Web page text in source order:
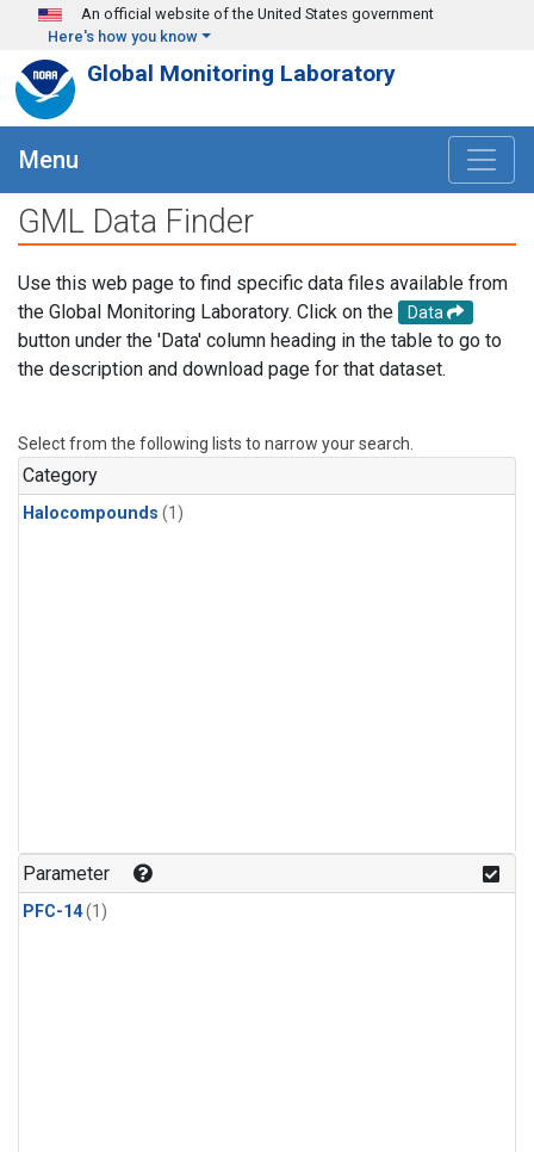
Skip to main content
An official website of the United States government
Here's how you know
Global Monitoring Laboratory
Menu
GML Data Finder
Use this web page to find specific data files available from
the Global Monitoring Laboratory. Click on the
Data
button under the 'Data' column heading in the table to go to
the description and download page for that dataset.
Select from the following lists to narrow your search.
Category
Halocompounds (1)
Parameter
PFC-14(1)